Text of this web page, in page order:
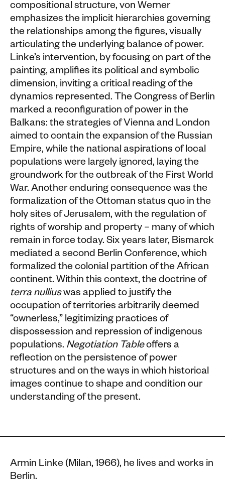
compositional structure, von Werner
emphasizes the implicit hierarchies governing
the relationships among the figures, visually
articulating the underlying balance of power.
Linke’s intervention, by focusing on part of the
painting, amplifies its political and symbolic
dimension, inviting a critical reading of the
dynamics represented. The Congress of Berlin
marked a reconfiguration of power in the
Balkans: the strategies of Vienna and London
aimed to contain the expansion of the Russian
Empire, while the national aspirations of local
populations were largely ignored, laying the
groundwork for the outbreak of the First World
War. Another enduring consequence was the
formalization of the Ottoman status quo in the
holy sites of Jerusalem, with the regulation of
rights of worship and property – many of which
remain in force today. Six years later, Bismarck
mediated a second Berlin Conference, which
formalized the colonial partition of the African
continent. Within this context, the doctrine of
terra nulliuswas applied to justify the
occupation of territories arbitrarily deemed
“ownerless,” legitimizing practices of
dispossession and repression of indigenous
populations. Negotiation Tableoffers a
reflection on the persistence of power
structures and on the ways in which historical
images continue to shape and condition our
understanding of the present.
Armin Linke (Milan, 1966), he lives and works in
Berlin.